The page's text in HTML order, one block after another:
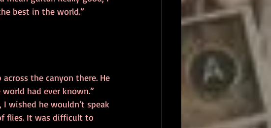
best in the world.”
had ever known.”
flies. It was difficult to